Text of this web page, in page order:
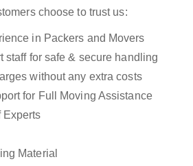
choose to trust us:
in Packers and Movers
staff for safe & secure handling
without any extra costs
for Full Moving Assistance
Experts
Material